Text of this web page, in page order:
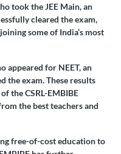
took the JEE Main, an
cleared the exam,
some of India’s most
appeared for NEET, an
the exam. These results
the CSRL-EMBIBE
the best teachers and
free-of-cost education to